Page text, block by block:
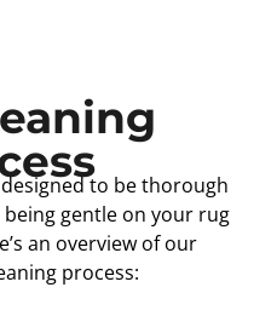
to be thorough
gentle on your rug
an overview of our
process: